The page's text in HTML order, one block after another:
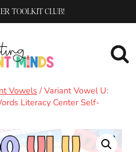
TOOLKIT CLUB!
Vowels/ Variant Vowel U:
Literacy Center Self-